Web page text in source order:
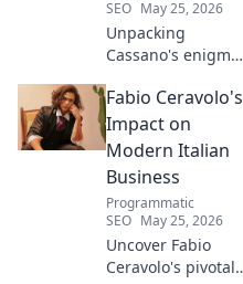
SEO May 25, 2026
Unpacking
Cassano's enigma:
dazzling skill &
frustrating
downfalls. Dive
into the mind of
football's most
captivating talent.
Fabio Ceravolo's
Impact on
Modern Italian
Business
Programmatic
SEO May 25, 2026
Uncover Fabio
Ceravolo's pivotal